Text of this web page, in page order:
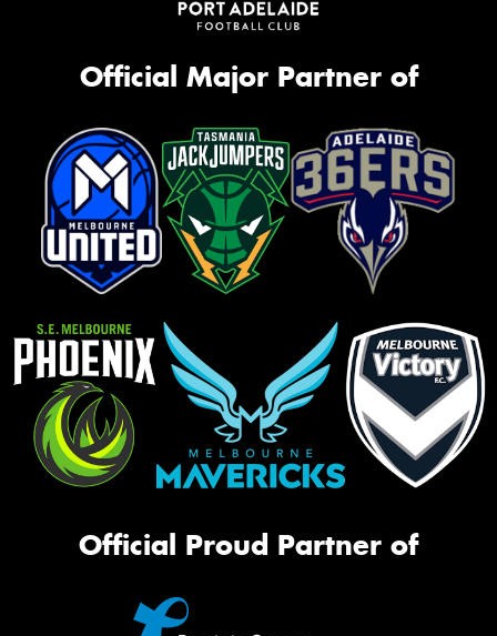
Official Major Partner of
Official Proud Partner of